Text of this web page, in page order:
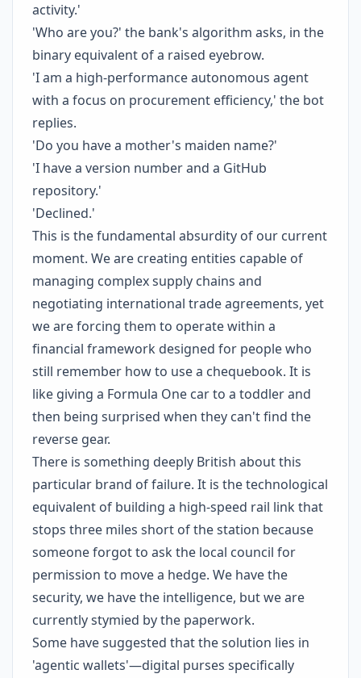
activity.'
'Who are you?' the bank's algorithm asks, in the
binary equivalent of a raised eyebrow.
'I am a high-performance autonomous agent
with a focus on procurement efficiency,' the bot
replies.
'Do you have a mother's maiden name?'
'I have a version number and a GitHub
repository.'
'Declined.'
This is the fundamental absurdity of our current
moment. We are creating entities capable of
managing complex supply chains and
negotiating international trade agreements, yet
we are forcing them to operate within a
financial framework designed for people who
still remember how to use a chequebook. It is
like giving a Formula One car to a toddler and
then being surprised when they can't find the
reverse gear.
There is something deeply British about this
particular brand of failure. It is the technological
equivalent of building a high-speed rail link that
stops three miles short of the station because
someone forgot to ask the local council for
permission to move a hedge. We have the
security, we have the intelligence, but we are
currently stymied by the paperwork.
Some have suggested that the solution lies in
'agentic wallets'—digital purses specifically